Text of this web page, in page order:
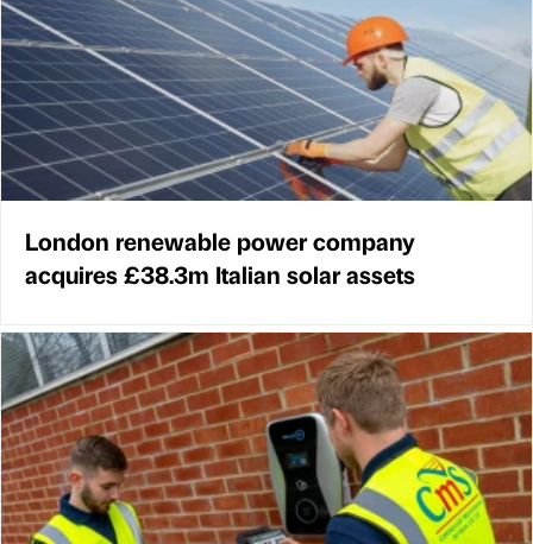
London renewable power company
acquires £38.3m Italian solar assets